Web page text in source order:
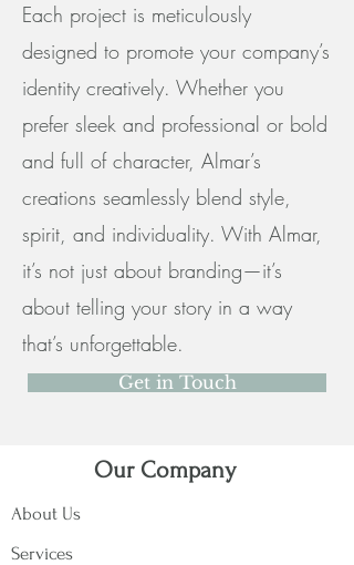
Each project is meticulously
designed to promote your company’s
identity creatively. Whether you
prefer sleek and professional or bold
and full of character, Almar’s
creations seamlessly blend style,
spirit, and individuality. With Almar,
it’s not just about branding—it’s
about telling your story in a way
that’s unforgettable.
Get in Touch
Our Company
About Us
Services